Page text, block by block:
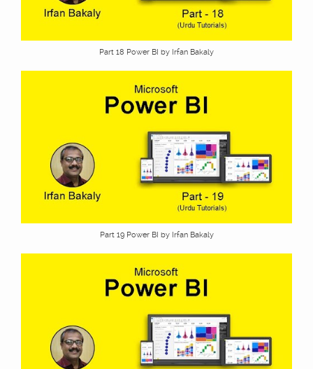
Part 18 Power BI by Irfan Bakaly
Part 19 Power BI by Irfan Bakaly